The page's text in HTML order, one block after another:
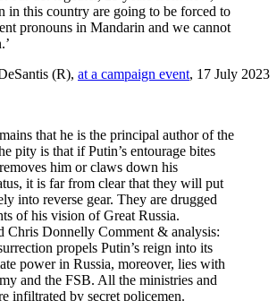
in this country are going to be forced to
pronouns in Mandarin and we cannot
(R), at a campaign event, 17 July 2023
that he is the principal author of the
pity is that if Putin’s entourage bites
him or claws down his
it is far from clear that they will put
into reverse gear. They are drugged
of his vision of Great Russia.
Chris Donnelly Comment & analysis:
propels Putin’s reign into its
power in Russia, moreover, lies with
and the FSB. All the ministries and
infiltrated by secret policemen.